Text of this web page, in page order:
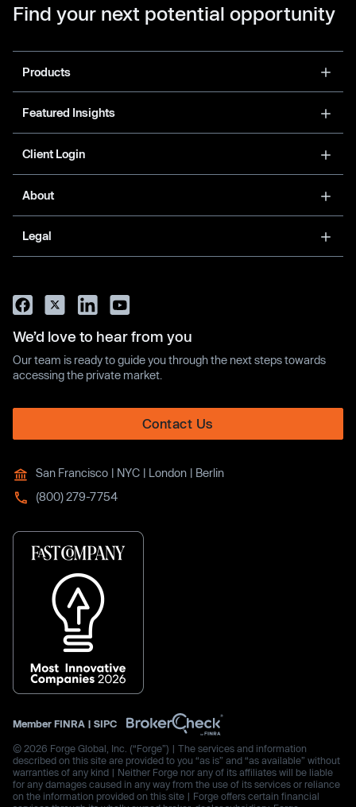
Find your next potential opportunity
Products
Featured Insights
Client Login
About
Legal
We’d love to hear from you
Our team is ready to guide you through the next steps towards
accessing the private market.
Contact Us
San Francisco | NYC | London | Berlin
(800) 279-7754
Member FINRA | SIPC
© 2026 Forge Global, Inc. (“Forge”) | The services and information
described on this site are provided to you “as is” and “as available” without
warranties of any kind | Neither Forge nor any of its affiliates will be liable
for any damages caused in any way from the use of its services or reliance
on the information provided on this site | Forge offers certain financial